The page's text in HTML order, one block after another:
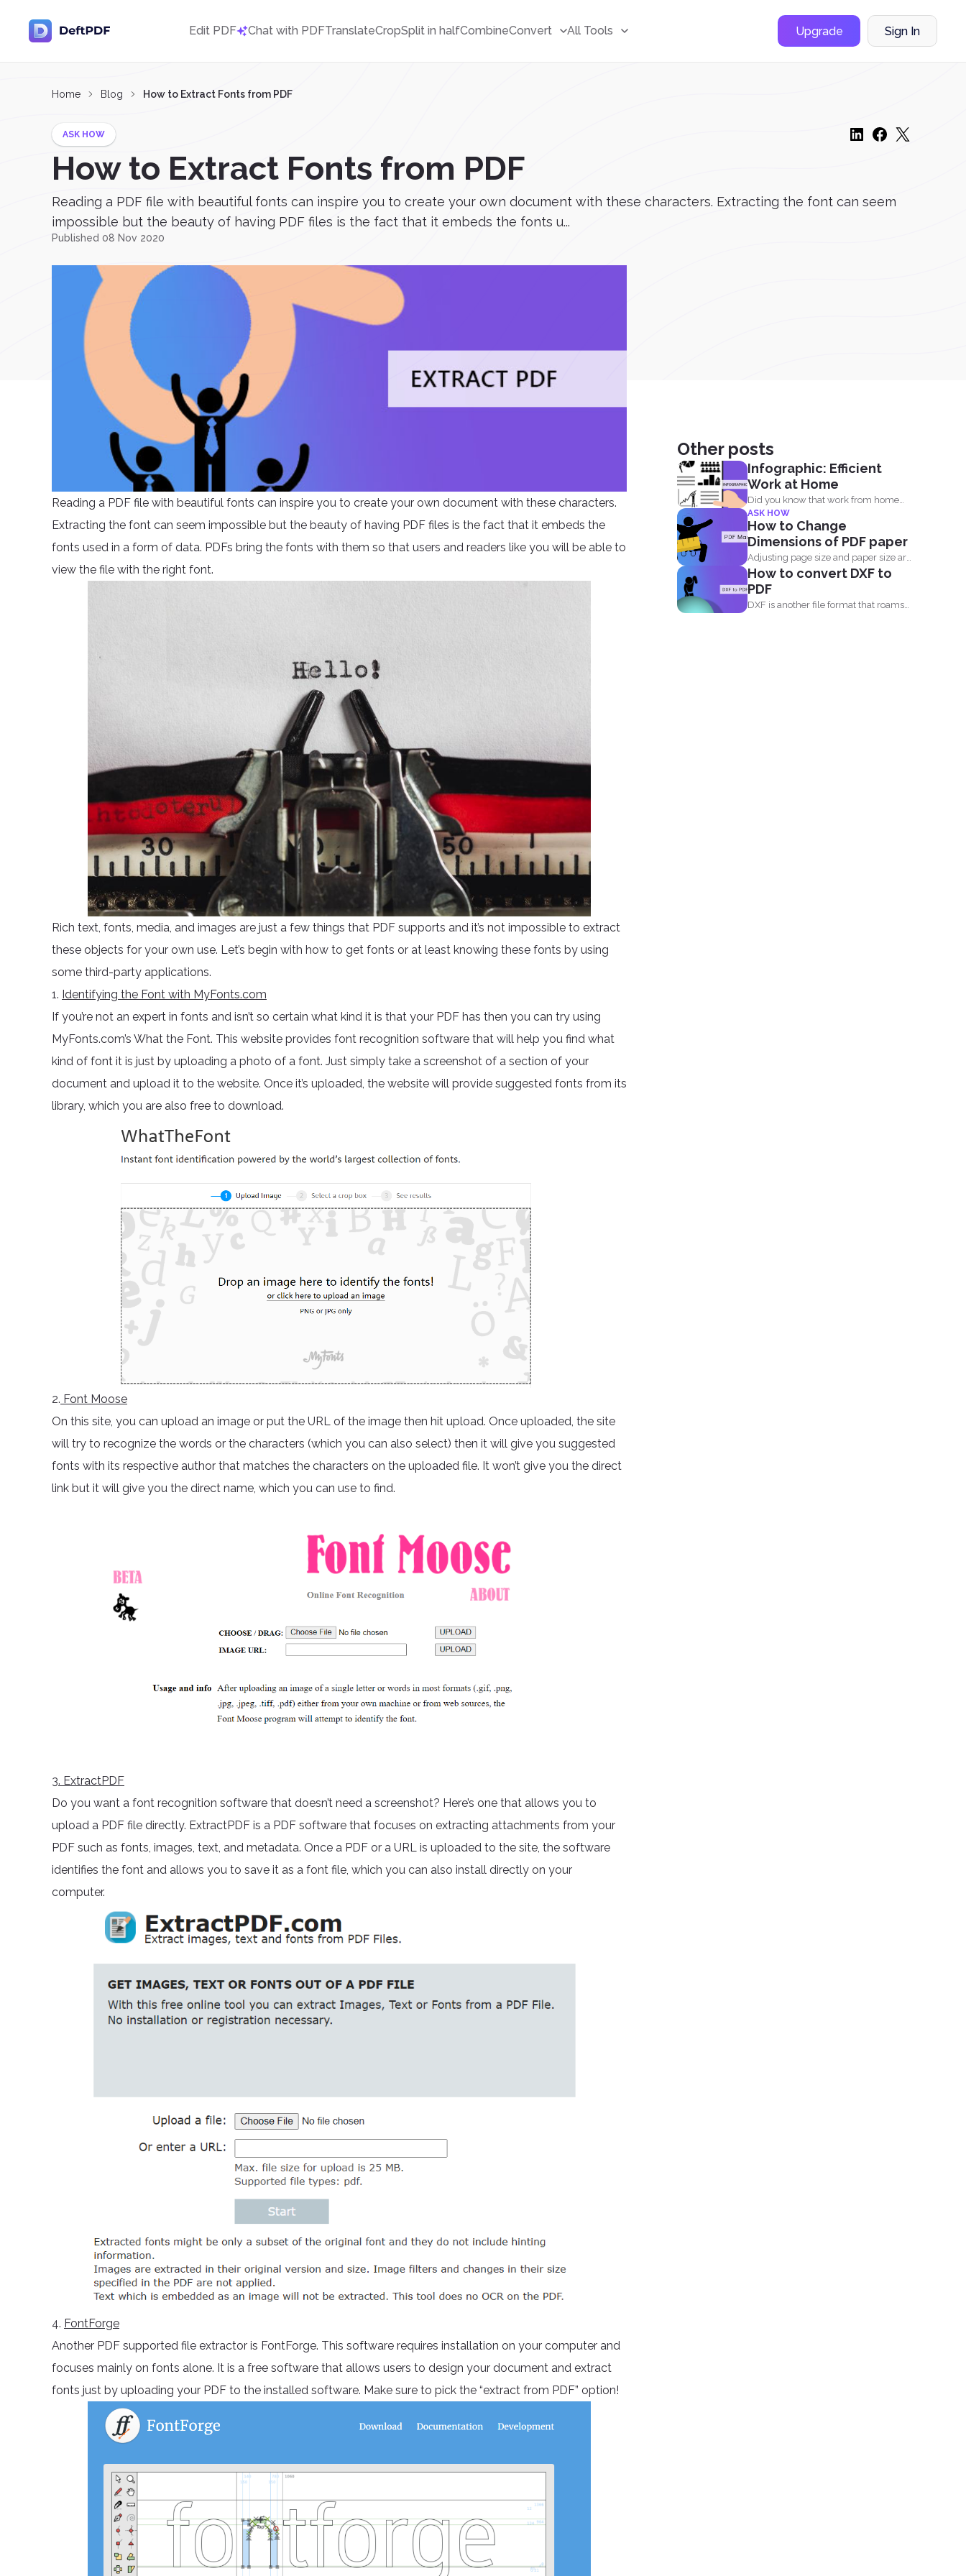
Edit PDF Chat with PDFTranslateCropSplit in halfCombineConvert All Tools Upgrade Sign In
Home Blog How to Extract Fonts from PDF
ASK HOW
How to Extract Fonts from PDF
Reading a PDF file with beautiful fonts can inspire you to create your own document with these characters. Extracting the font can seem
impossible but the beauty of having PDF files is the fact that it embeds the fonts u...
Published 08 Nov 2020
Reading a PDF file with beautiful fonts can inspire you to create your own document with these characters.
Extracting the font can seem impossible but the beauty of having PDF files is the fact that it embeds the
fonts used in a form of data. PDFs bring the fonts with them so that users and readers like you will be able to
view the file with the right font.
Rich text, fonts, media, and images are just a few things that PDF supports and it’s not impossible to extract
these objects for your own use. Let’s begin with how to get fonts or at least knowing these fonts by using
some third-party applications.
1. Identifying the Font with MyFonts.com
If you’re not an expert in fonts and isn’t so certain what kind it is that your PDF has then you can try using
MyFonts.com’s What the Font. This website provides font recognition software that will help you find what
kind of font it is just by uploading a photo of a font. Just simply take a screenshot of a section of your
document and upload it to the website. Once it’s uploaded, the website will provide suggested fonts from its
library, which you are also free to download.
2. Font Moose
On this site, you can upload an image or put the URL of the image then hit upload. Once uploaded, the site
will try to recognize the words or the characters (which you can also select) then it will give you suggested
fonts with its respective author that matches the characters on the uploaded file. It won’t give you the direct
link but it will give you the direct name, which you can use to find.
3. ExtractPDF
Do you want a font recognition software that doesn’t need a screenshot? Here’s one that allows you to
upload a PDF file directly. ExtractPDF is a PDF software that focuses on extracting attachments from your
PDF such as fonts, images, text, and metadata. Once a PDF or a URL is uploaded to the site, the software
identifies the font and allows you to save it as a font file, which you can also install directly on your
computer.
4. FontForge
Another PDF supported file extractor is FontForge. This software requires installation on your computer and
focuses mainly on fonts alone. It is a free software that allows users to design your document and extract
fonts just by uploading your PDF to the installed software. Make sure to pick the “extract from PDF” option!
Other posts
Infographic: Efficient
Work at Home
Did you know that work from home
employees are much...
ASK HOW
How to Change
Dimensions of PDF paper
Adjusting page size and paper size are
two facts that...
How to convert DXF to
PDF
DXF is another file format that roams